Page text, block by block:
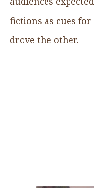
fictions as cues
drove the other.